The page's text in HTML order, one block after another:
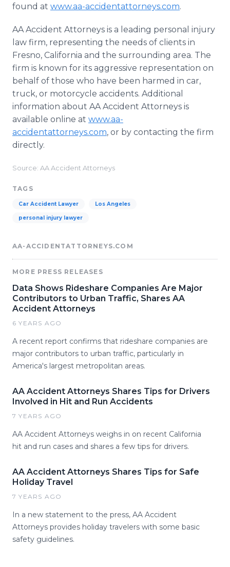
found at www.aa-accidentattorneys.com.
AA Accident Attorneys is a leading personal injury
law firm, representing the needs of clients in
Fresno, California and the surrounding area. The
firm is known for its aggressive representation on
behalf of those who have been harmed in car,
truck, or motorcycle accidents. Additional
information about AA Accident Attorneys is
available online at www.aa-
accidentattorneys.com, or by contacting the firm
directly.
Source: AA Accident Attorneys
TAGS
Car Accident Lawyer Los Angeles
personal injury lawyer
AA-ACCIDENTATTORNEYS.COM
MORE PRESS RELEASES
Data Shows Rideshare Companies Are Major
Contributors to Urban Traffic, Shares AA
Accident Attorneys
6 YEARS AGO
A recent report confirms that rideshare companies are
major contributors to urban traffic, particularly in
America's largest metropolitan areas.
AA Accident Attorneys Shares Tips for Drivers
Involved in Hit and Run Accidents
7 YEARS AGO
AA Accident Attorneys weighs in on recent California
hit and run cases and shares a few tips for drivers.
AA Accident Attorneys Shares Tips for Safe
Holiday Travel
7 YEARS AGO
In a new statement to the press, AA Accident
Attorneys provides holiday travelers with some basic
safety guidelines.